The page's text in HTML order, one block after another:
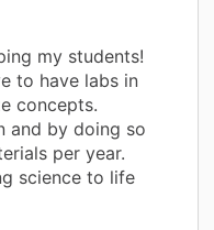
my students!
to have labs in
concepts.
and by doing so
per year.
science to life